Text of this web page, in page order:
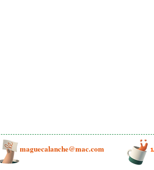
maguecalanche@mac.com